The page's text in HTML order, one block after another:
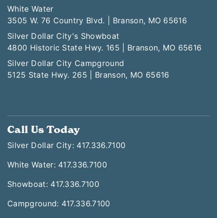
White Water
3505 W. 76 Country Blvd. | Branson, MO 65616
Silver Dollar City's Showboat
4800 Historic State Hwy. 165 | Branson, MO 65616
Silver Dollar City Campground
5125 State Hwy. 265 | Branson, MO 65616
Call Us Today
Silver Dollar City: 417.336.7100
White Water: 417.336.7100
Showboat: 417.336.7100
Campground: 417.336.7100